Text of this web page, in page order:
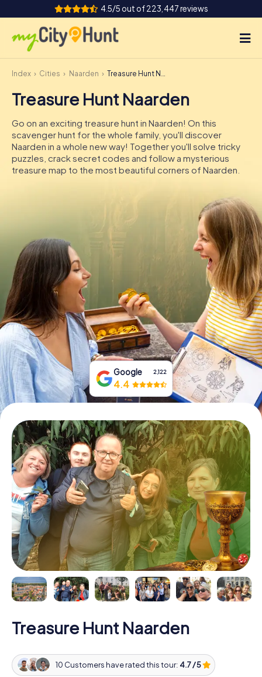
4.5/5 out of 223,447 reviews
How it works
Cities
Tours
Team Building
DE
IE
IT
Book Tickets
Buy Gift Vouchers
Index Cities Naarden Treasure Hunt Naarden
Treasure Hunt Naarden
Go on an exciting treasure hunt in Naarden! On this
scavenger hunt for the whole family, you'll discover
Naarden in a whole new way! Together you'll solve tricky
puzzles, crack secret codes and follow a mysterious
treasure map to the most beautiful corners of Naarden.
Google 2,122
4.4
Treasure Hunt Naarden
10 Customers have rated this tour: 4.7 / 5